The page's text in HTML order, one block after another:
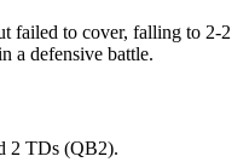
failed to cover, falling to 2-2
a defensive battle.
2 TDs (QB2).